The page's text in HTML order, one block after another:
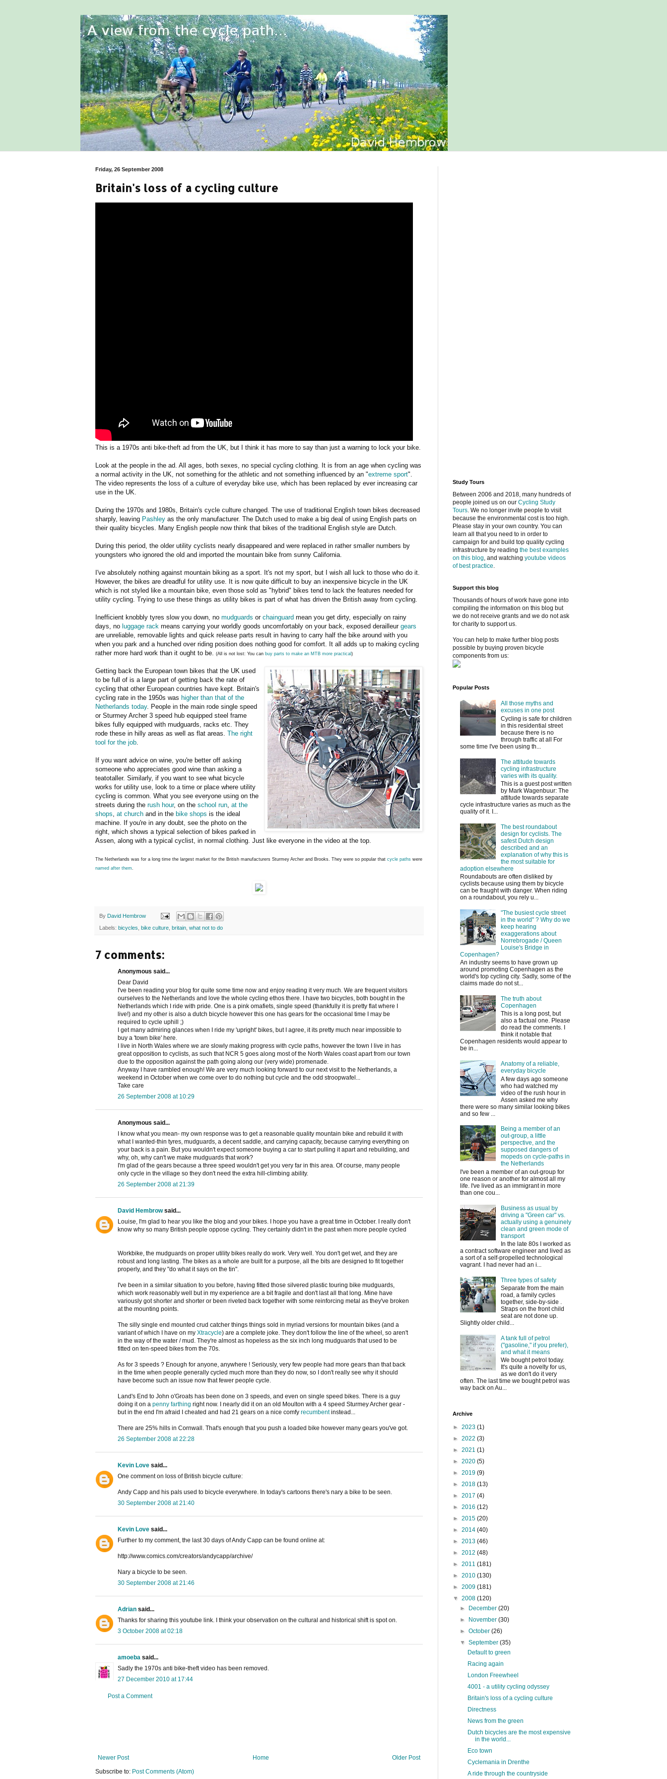
Friday, 26 September 2008
Britain's loss of a cycling culture
This is a 1970s anti bike-theft ad from the UK, but I think it has more to say than just a warning to lock your bike.
Look at the people in the ad. All ages, both sexes, no special cycling clothing. It is from an age when cycling was
a normal activity in the UK, not something for the athletic and not something influenced by an "extreme sport".
The video represents the loss of a culture of everyday bike use, which has been replaced by ever increasing car
use in the UK.
During the 1970s and 1980s, Britain's cycle culture changed. The use of traditional English town bikes decreased
sharply, leaving Pashley as the only manufacturer. The Dutch used to make a big deal of using English parts on
their quality bicycles. Many English people now think that bikes of the traditional English style are Dutch.
During this period, the older utility cyclists nearly disappeared and were replaced in rather smaller numbers by
youngsters who ignored the old and imported the mountain bike from sunny California.
I've absolutely nothing against mountain biking as a sport. It's not my sport, but I wish all luck to those who do it.
However, the bikes are dreadful for utility use. It is now quite difficult to buy an inexpensive bicycle in the UK
which is not styled like a mountain bike, even those sold as "hybrid" bikes tend to lack the features needed for
utility cycling. Trying to use these things as utility bikes is part of what has driven the British away from cycling.
Inefficient knobbly tyres slow you down, no mudguards or chainguard mean you get dirty, especially on rainy
days, no luggage rack means carrying your worldly goods uncomfortably on your back, exposed derailleur gears
are unreliable, removable lights and quick release parts result in having to carry half the bike around with you
when you park and a hunched over riding position does nothing good for comfort. It all adds up to making cycling
rather more hard work than it ought to be.
(All is not lost: You can buy parts to make an MTB more practical )
Getting back the European town bikes that the UK used
to be full of is a large part of getting back the rate of
cycling that other European countries have kept. Britain's
cycling rate in the 1950s was higher than that of the
Netherlands today. People in the main rode single speed
or Sturmey Archer 3 speed hub equipped steel frame
bikes fully equipped with mudguards, racks etc. They
rode these in hilly areas as well as flat areas. The right
tool for the job
If you want advice on wine, you're better off asking
someone who appreciates good wine than asking a
teatotaller. Similarly, if you want to see what bicycle
works for utility use, look to a time or place where utility
cycling is common. What you see everyone using on the
streets during the rush hour, on the school run at the
shops at church and in the bike shops is the ideal
machine. If you're in any doubt, see the photo on the
right, which shows a typical selection of bikes parked in
Assen, along with a typical cyclist, in normal clothing. Just like everyone in the video at the top.
The Netherlands was for a long time the largest market for the British manufacturers Sturmey Archer and Brooks. They were so popular that cycle paths were
named after them
By David Hembrow
Labels: bicycles bike culture britain what not to do
7 comments:
Anonymous said...
Dear David
I've been reading your blog for quite some time now and enjoy reading it very much. We are frequent visitors
ourselves to the Netherlands and love the whole cycling ethos there. I have two bicycles, both bought in the
Netherlands which I ride with pride. One is a pink omafiets, single speed (thankfully it is pretty flat where I
live!) and my other is also a dutch bicycle however this one has gears for the occasional time I may be
required to cycle uphill ;)
I get many admiring glances when I ride my 'upright' bikes, but I agree, it its pretty much near impossible to
buy a 'town bike' here.
I live in North Wales where we are slowly making progress with cycle paths, however the town I live in has
great opposition to cyclists, as such that NCR 5 goes along most of the North Wales coast apart from our town
due to the opposition against the path going along our (very wide) promenade.
Anyway I have rambled enough! We are very much looking forward to our next visit to the Netherlands, a
weekend in October when we come over to do nothing but cycle and the odd stroopwafel...
Take care
26 September 2008 at 10:29
Anonymous said...
I know what you mean- my own response was to get a reasonable quality mountain bike and rebuild it with
what I wanted-thin tyres, mudguards, a decent saddle, and carrying capacity, because carrying everything on
your back is a pain. But you wouldn't expect someone buying a car to start pulling it apart and rebuilding, and
why, oh, why can't we make mudguards that work?
I'm glad of the gears because a three speed wouldn't get you very far in this area. Of course, many people
only cycle in the village so they don't need the extra hill-climbing ability.
26 September 2008 at 21:39
David Hembrowsaid...
Louise, I'm glad to hear you like the blog and your bikes. I hope you have a great time in October. I really don't
know why so many British people oppose cycling. They certainly didn't in the past when more people cycled
Workbike, the mudguards on proper utility bikes really do work. Very well. You don't get wet, and they are
robust and long lasting. The bikes as a whole are built for a purpose, all the bits are designed to fit together
properly, and they "do what it says on the tin".
I've been in a similar situation to you before, having fitted those silvered plastic touring bike mudguards,
which work reasonably well but in my experience are a bit fragile and don't last all that long. Mine have
variously got shorter and shorter or been riveted back together with some reinforcing metal as they've broken
at the mounting points.
The silly single end mounted crud catcher things things sold in myriad versions for mountain bikes (and a
variant of which I have on my Xtracycle) are a complete joke. They don't follow the line of the wheel, so aren't
in the way of the water / mud. They're almost as hopeless as the six inch long mudguards that used to be
fitted on ten-speed bikes from the 70s.
As for 3 speeds ? Enough for anyone, anywhere ! Seriously, very few people had more gears than that back
in the time when people generally cycled much more than they do now, so I don't really see why it should
have become such an issue now that fewer people cycle.
Land's End to John o'Groats has been done on 3 speeds, and even on single speed bikes. There is a guy
doing it on a penny farthing right now. I nearly did it on an old Moulton with a 4 speed Sturmey Archer gear -
but in the end I'm afraid I cheated and had 21 gears on a nice comfy recumbentinstead...
There are 25% hills in Cornwall. That's enough that you push a loaded bike however many gears you've got.
26 September 2008 at 22:28
Kevin Love said...
One comment on loss of British bicycle culture:
Andy Capp and his pals used to bicycle everywhere. In today's cartoons there's nary a bike to be seen.
30 September 2008 at 21:40
Kevin Love said...
Further to my comment, the last 30 days of Andy Capp can be found online at:
http://www.comics.com/creators/andycapp/archive/
Nary a bicycle to be seen.
30 September 2008 at 21:46
Adrian said...
Thanks for sharing this youtube link. I think your observation on the cultural and historical shift is spot on.
3 October 2008 at 02:18
amoeba said...
Sadly the 1970s anti bike-theft video has been removed.
27 December 2010 at 17:44
Post a Comment
Newer Post Older Post
Home
Subscribe to: Post Comments (Atom)
Study Tours
Between 2006 and 2018, many hundreds of
people joined us on our Cycling Study
Tours. We no longer invite people to visit
because the environmental cost is too high.
Please stay in your own country. You can
learn all that you need to in order to
campaign for and build top quality cycling
infrastructure by reading the best examples
on this blog, and watching youtube videos
of best practice.
Support this blog
Thousands of hours of work have gone into
compiling the information on this blog but
we do not receive grants and we do not ask
for charity to support us.
You can help to make further blog posts
possible by buying proven bicycle
components from us:
Popular Posts
All those myths and
excuses in one post
Cycling is safe for children
in this residential street
because there is no
through traffic at all For
some time I've been using th...
The attitude towards
cycling infrastructure
varies with its quality.
This is a guest post written
by Mark Wagenbuur: The
attitude towards separate
cycle infrastructure varies as much as the
quality of it. I...
The best roundabout
design for cyclists. The
safest Dutch design
described and an
explanation of why this is
the most suitable for
adoption elsewhere
Roundabouts are often disliked by
cyclists because using them by bicycle
can be fraught with danger. When riding
on a roundabout, you rely u...
"The busiest cycle street
in the world" ? Why do we
keep hearing
exaggerations about
Norrebrogade / Queen
Louise's Bridge in
Copenhagen?
An industry seems to have grown up
around promoting Copenhagen as the
world's top cycling city. Sadly, some of the
claims made do not st...
The truth about
Copenhagen
This is a long post, but
also a factual one. Please
do read the comments. I
think it notable that
Copenhagen residents would appear to
be in...
Anatomy of a reliable,
everyday bicycle
A few days ago someone
who had watched my
video of the rush hour in
Assen asked me why
there were so many similar looking bikes
and so few ...
Being a member of an
out-group, a little
perspective, and the
supposed dangers of
mopeds on cycle-paths in
the Netherlands
I've been a member of an out-group for
one reason or another for almost all my
life. I've lived as an immigrant in more
than one cou...
Business as usual by
driving a "Green car" vs.
actually using a genuinely
clean and green mode of
transport
In the late 80s I worked as
a contract software engineer and lived as
a sort of a self-propelled technological
vagrant. I had never had an i...
Three types of safety
Separate from the main
road, a family cycles
together, side-by-side .
Straps on the front child
seat are not done up.
Slightly older child...
A tank full of petrol
("gasoline," if you prefer),
and what it means
We bought petrol today.
It's quite a novelty for us,
as we don't do it very
often. The last time we bought petrol was
way back on Au...
Archive
► 2023 (1)
► 2022 (3)
► 2021 (1)
► 2020 (5)
► 2019 (9)
► 2018 (13)
► 2017 (4)
► 2016 (12)
► 2015 (20)
► 2014 (40)
► 2013 (46)
► 2012 (48)
► 2011 (181)
► 2010 (130)
► 2009 (181)
▼ 2008 (120)
► December(20)
► November(30)
►October(26)
▼September(35)
Default to green
Racing again
London Freewheel
4001 - a utility cycling odyssey
Britain's loss of a cycling culture
Directness
News from the green
Dutch bicycles are the most expensive
in the world...
Eco town
Cyclemania in Drenthe
A ride through the countryside